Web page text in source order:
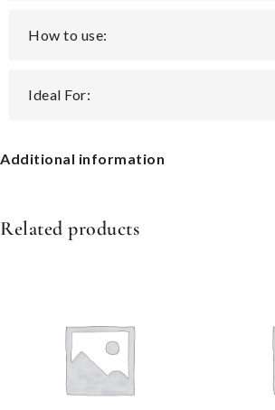
How to use:
Ideal For:
Additional information
Related products